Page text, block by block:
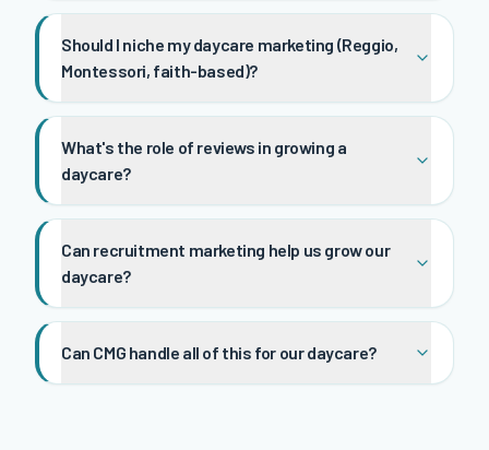
Should I niche my daycare marketing (Reggio,
Montessori, faith-based)?
What's the role of reviews in growing a
daycare?
Can recruitment marketing help us grow our
daycare?
Can CMG handle all of this for our daycare?